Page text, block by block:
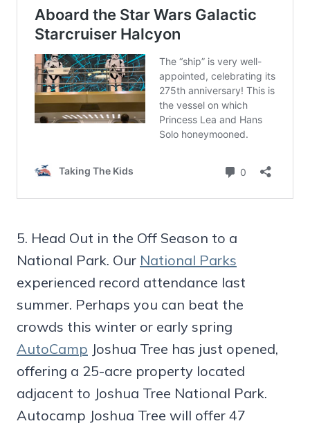
5. Head Out in the Off Season to a
National Park. Our National Parks
experienced record attendance last
summer. Perhaps you can beat the
crowds this winter or early spring
AutoCamp Joshua Tree has just opened,
offering a 25-acre property located
adjacent to Joshua Tree National Park.
Autocamp Joshua Tree will offer 47